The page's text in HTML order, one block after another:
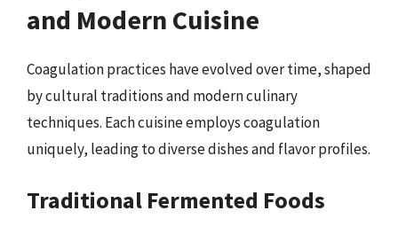
and Modern Cuisine
Coagulation practices have evolved over time, shaped
by cultural traditions and modern culinary
techniques. Each cuisine employs coagulation
uniquely, leading to diverse dishes and flavor profiles.
Traditional Fermented Foods